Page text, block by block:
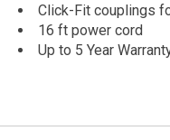
Click-Fit couplings
16 ft power cord
Up to 5 Year